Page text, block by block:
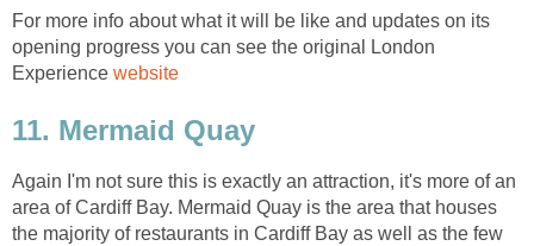
For more info about what it will be like and updates on its
opening progress you can see the original London
Experience
Again I'm not sure this is exactly an attraction, it's more of an
area of Cardiff Bay. Mermaid Quay is the area that houses
the majority of restaurants in Cardiff Bay as well as the few